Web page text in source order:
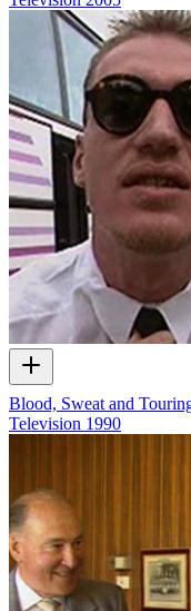
Blood, Sweat and
Television 1990